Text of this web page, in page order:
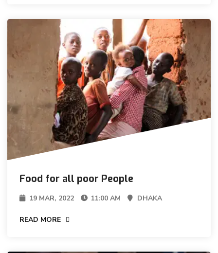
Food for all poor People
19 MAR, 2022 11:00 AM DHAKA
READ MORE